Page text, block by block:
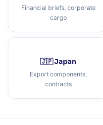
Financial briefs, corporate
cargo
🇯🇵 Japan
Export components,
contracts